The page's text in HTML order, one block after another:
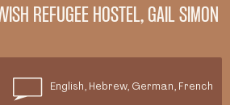
REFUGEE HOSTEL, GAIL SIMON
English, Hebrew, German, French